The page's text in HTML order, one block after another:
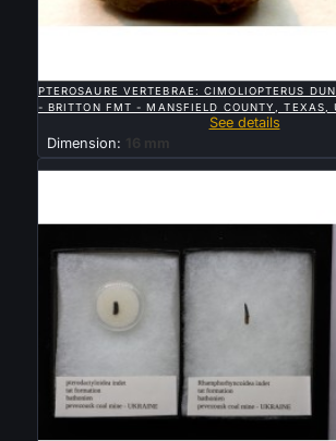
PTEROSAURE VERTEBRAE: CIMOLIOPTERUS
- BRITTON FMT - MANSFIELD COUNTY, TEXAS,
See details
Dimension:
16 mm
Sold